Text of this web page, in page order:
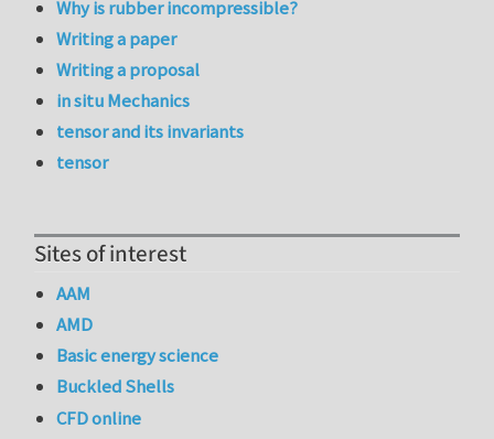
Why is rubber incompressible?
Writing a paper
Writing a proposal
in situ Mechanics
tensor and its invariants
tensor
Sites of interest
AAM
AMD
Basic energy science
Buckled Shells
CFD online